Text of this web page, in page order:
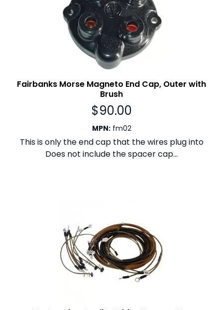
Fairbanks Morse Magneto End Cap, Outer with
Brush
$90.00
MPN: fm02
This is only the end cap that the wires plug into
Does not include the spacer cap...